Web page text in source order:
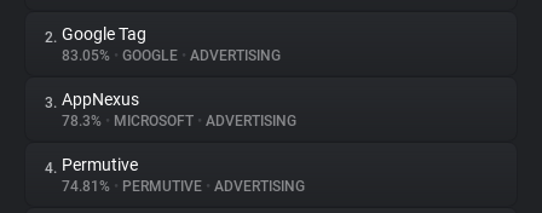
About
Trackers
2. Google Tag
83.05% • GOOGLE • ADVERTISING
3. AppNexus
78.3% • MICROSOFT • ADVERTISING
4. Permutive
74.81% • PERMUTIVE • ADVERTISING